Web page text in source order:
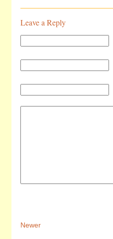
Leave a Reply
Newer